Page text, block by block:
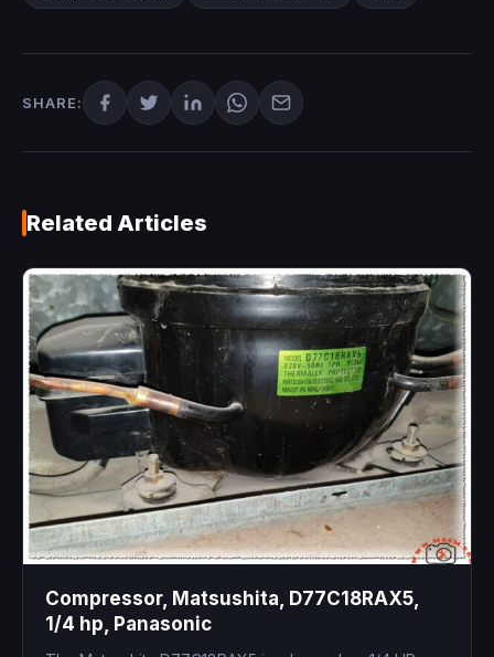
SHARE:
Related Articles
Compressor, Matsushita, D77C18RAX5,
1/4 hp, Panasonic